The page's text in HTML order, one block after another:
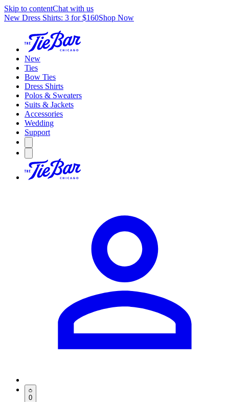
Skip to contentChat with us
New Dress Shirts: 3 for $160Shop Now
New
Ties
Bow Ties
Dress Shirts
Polos & Sweaters
Suits & Jackets
Accessories
Wedding
Support
0